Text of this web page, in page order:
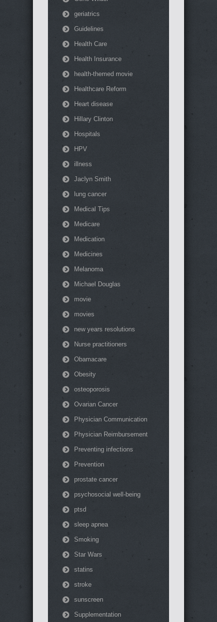
geriatrics
Guidelines
Health Care
Health Insurance
health-themed movie
Healthcare Reform
Heart disease
Hillary Clinton
Hospitals
HPV
illness
Jaclyn Smith
lung cancer
Medical Tips
Medicare
Medication
Medicines
Melanoma
Michael Douglas
movie
movies
new years resolutions
Nurse practitioners
Obamacare
Obesity
osteoporosis
Ovarian Cancer
Physician Communication
Physician Reimbursement
Preventing infections
Prevention
prostate cancer
psychosocial well-being
ptsd
sleep apnea
Smoking
Star Wars
statins
stroke
sunscreen
Supplementation